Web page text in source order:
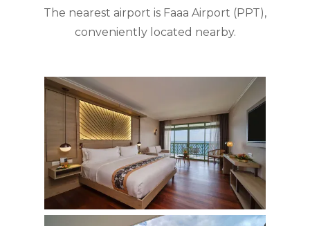
The nearest airport is Faaa Airport (PPT),
conveniently located nearby.